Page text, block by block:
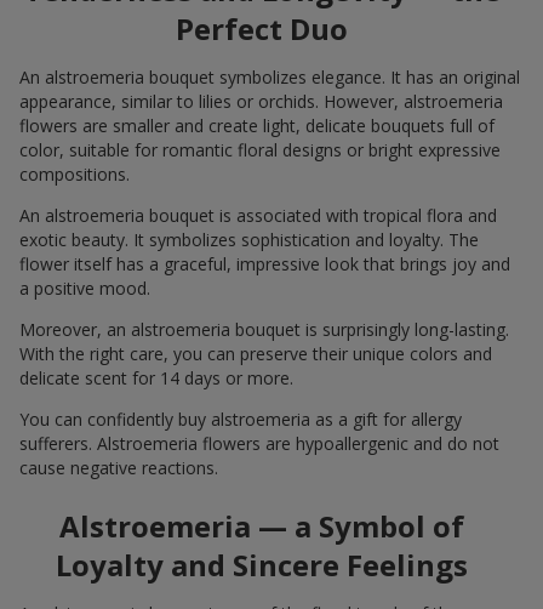
Perfect Duo
appearance, similar to lilies or orchids. However, alstroemeria
flowers are smaller and create light, delicate bouquets full of
color, suitable for romantic floral designs or bright expressive
compositions.
exotic beauty. It symbolizes sophistication and loyalty. The
flower itself has a graceful, impressive look that brings joy and
a positive mood.
With the right care, you can preserve their unique colors and
delicate scent for 14 days or more.
sufferers. Alstroemeria flowers are hypoallergenic and do not
cause negative reactions.
Alstroemeria — a Symbol of
Loyalty and Sincere Feelings